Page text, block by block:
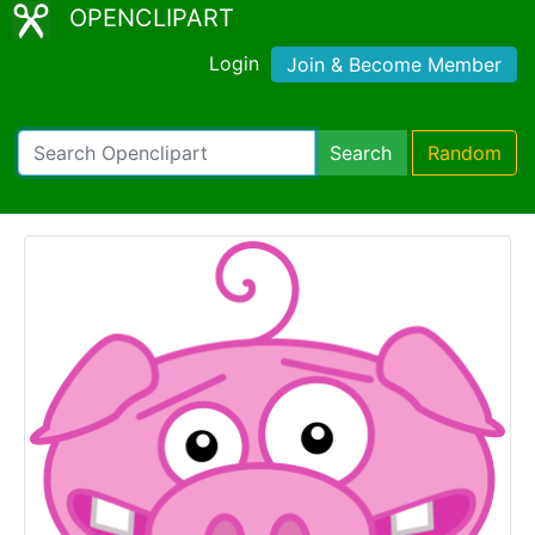
OPENCLIPART
Login Join & Become Member
Search Random